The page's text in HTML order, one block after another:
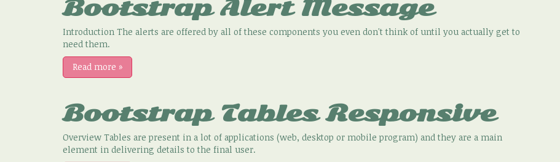
Bootstrap Alert Message
Introduction The alerts are offered by all of these components you even don't think of until you actually get to
need them.
Read more »
Bootstrap Tables Responsive
Overview Tables are present in a lot of applications (web, desktop or mobile program) and they are a main
element in delivering details to the final user.